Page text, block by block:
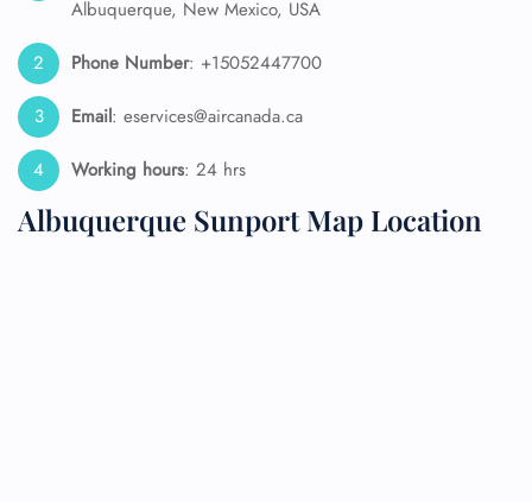
Albuquerque, New Mexico, USA
Phone Number: +15052447700
Email: eservices@aircanada.ca
Working hours: 24 hrs
Albuquerque Sunport Map Location